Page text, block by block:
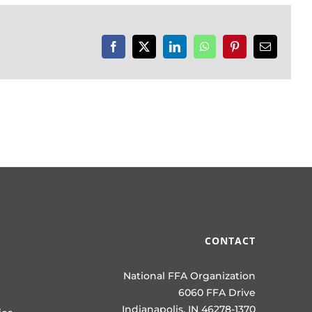
Facebook
X LinkedInWhatsAppPinterestEmail
CONTACT
National FFA Organization
6060 FFA Drive
Indianapolis, IN 46278-1370